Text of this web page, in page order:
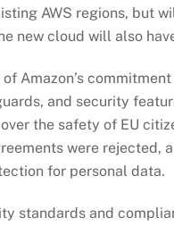
AWS regions, but
new cloud will also
Amazon’s
and security
the safety of EU
were rejected,
for personal data.
standards and